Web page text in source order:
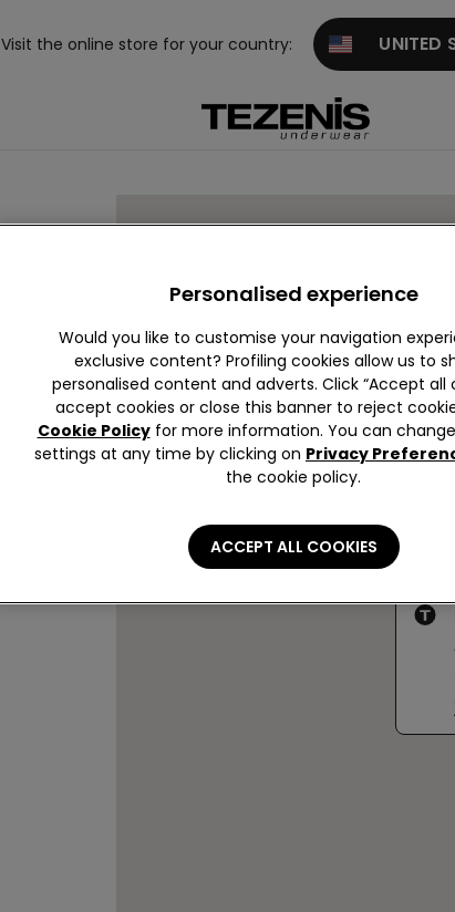
Visit the online store for your country: UNITED
Personalised experience
Would you like to customise your navigation
exclusive content? Profiling cookies allow us to
personalised content and adverts. Click “Accept all
accept cookies or close this banner to reject
Cookie Policyfor more information. You can
settings at any time by clicking on Privacy
the cookie policy.
ACCEPT ALL COOKIES